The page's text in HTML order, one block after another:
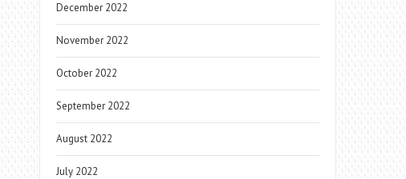
December 2022
November 2022
October 2022
September 2022
August 2022
July 2022